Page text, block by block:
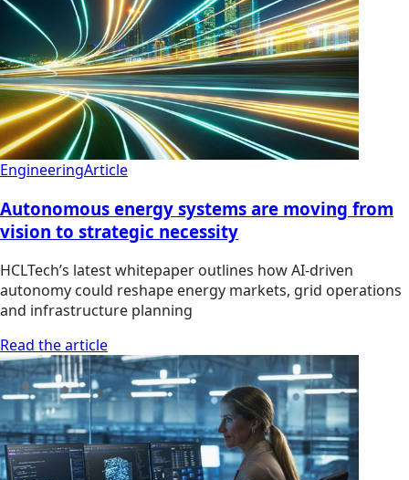
EngineeringArticle
Autonomous energy systems are moving from
vision to strategic necessity
HCLTech’s latest whitepaper outlines how AI-driven
autonomy could reshape energy markets, grid operations
and infrastructure planning
Read the article